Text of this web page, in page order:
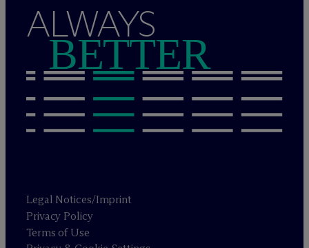
ALWAYS
BETTER
Legal Notices/Imprint
Privacy Policy
Terms of Use